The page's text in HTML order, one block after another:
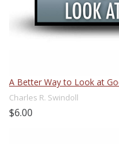
A Better Way to Look at
Charles R. Swindoll
$6.00